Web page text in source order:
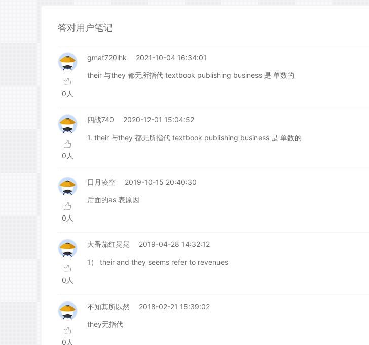
答对用户笔记
0人
gmat720lhk 2021-10-04 16:34:01
their 与they 都无所指代 textbook publishing business 是 单数的
0人
四战740 2020-12-01 15:04:52
1. their 与they 都无所指代 textbook publishing business 是 单数的
0人
日月凌空 2019-10-15 20:40:30
后面的as 表原因
0人
大番茄红晃晃 2019-04-28 14:32:12
1） their and they seems refer to revenues
0人
不知其所以然 2018-02-21 15:39:02
they无指代